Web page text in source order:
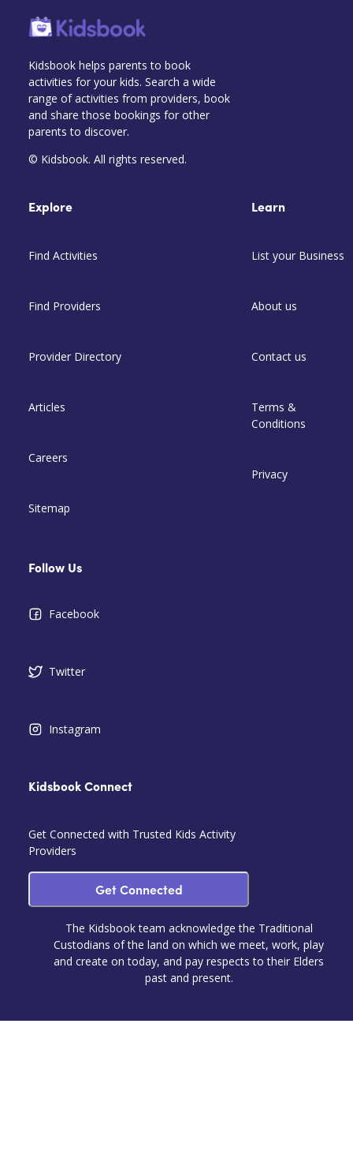
Kidsbook helps parents to book
activities for your kids. Search a wide
range of activities from providers, book
and share those bookings for other
parents to discover.
© Kidsbook. All rights reserved.
Explore
Find Activities
Find Providers
Provider Directory
Articles
Careers
Sitemap
Learn
List your Business
About us
Contact us
Terms &
Conditions
Privacy
Follow Us
Facebook
Twitter
Instagram
Kidsbook Connect
Get Connected with Trusted Kids Activity
Providers
Get Connected
The Kidsbook team acknowledge the Traditional
Custodians of the land on which we meet, work, play
and create on today, and pay respects to their Elders
past and present.